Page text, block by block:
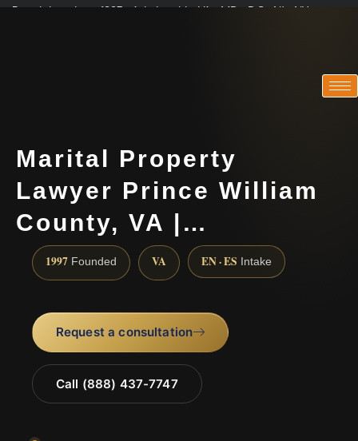
Practicing since 1997 · Admitted in VA · MD · DC · NJ · NY
Marital Property
Lawyer Prince William
County, VA |…
1997 Founded VA EN · ES Intake
Request a consultation
Call (888) 437-7747